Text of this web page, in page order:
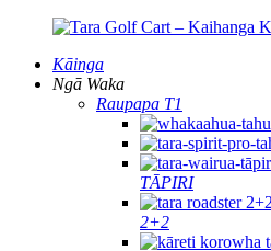
Kāinga
Ngā Waka
Raupapa T1
TĀPIRI
2+2